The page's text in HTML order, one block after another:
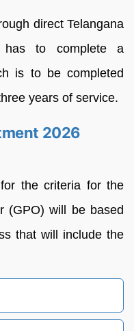
direct Telangana
has to complete a
is to be completed
years of service.
2026
the criteria for the
(GPO) will be based
that will include the